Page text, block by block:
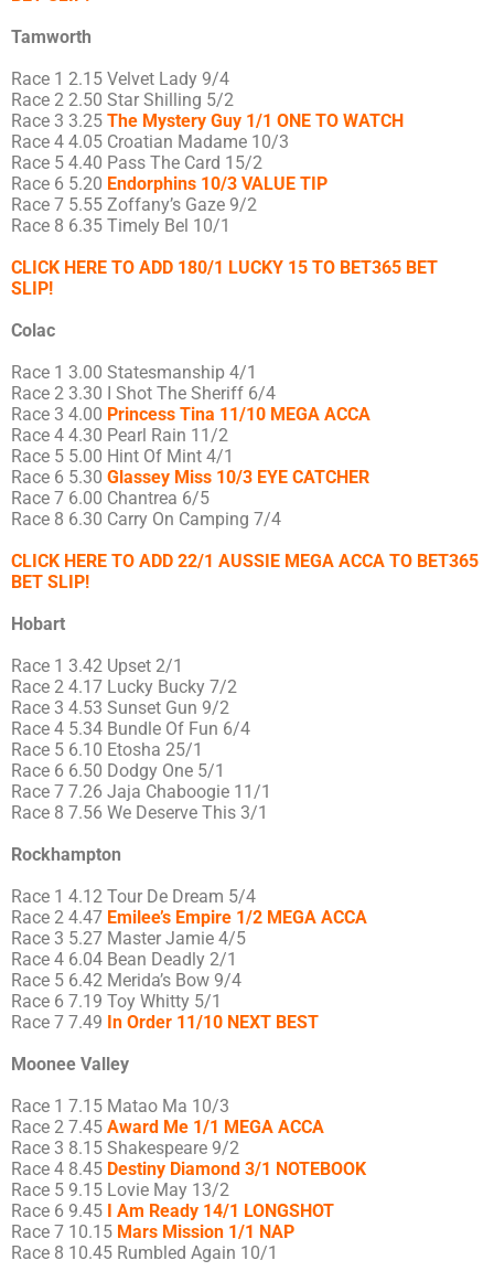
Tamworth
Race 1 2.15 Velvet Lady 9/4
Race 2 2.50 Star Shilling 5/2
Race 3 3.25 The Mystery Guy 1/1 ONE TO WATCH
Race 4 4.05 Croatian Madame 10/3
Race 5 4.40 Pass The Card 15/2
Race 6 5.20 Endorphins 10/3 VALUE TIP
Race 7 5.55 Zoffany’s Gaze 9/2
Race 8 6.35 Timely Bel 10/1
CLICK HERE TO ADD 180/1 LUCKY 15 TO BET365 BET
SLIP!
Colac
Race 1 3.00 Statesmanship 4/1
Race 2 3.30 I Shot The Sheriff 6/4
Race 3 4.00 Princess Tina 11/10 MEGA ACCA
Race 4 4.30 Pearl Rain 11/2
Race 5 5.00 Hint Of Mint 4/1
Race 6 5.30 Glassey Miss 10/3 EYE CATCHER
Race 7 6.00 Chantrea 6/5
Race 8 6.30 Carry On Camping 7/4
CLICK HERE TO ADD 22/1 AUSSIE MEGA ACCA TO BET365
BET SLIP!
Hobart
Race 1 3.42 Upset 2/1
Race 2 4.17 Lucky Bucky 7/2
Race 3 4.53 Sunset Gun 9/2
Race 4 5.34 Bundle Of Fun 6/4
Race 5 6.10 Etosha 25/1
Race 6 6.50 Dodgy One 5/1
Race 7 7.26 Jaja Chaboogie 11/1
Race 8 7.56 We Deserve This 3/1
Rockhampton
Race 1 4.12 Tour De Dream 5/4
Race 2 4.47 Emilee’s Empire 1/2 MEGA ACCA
Race 3 5.27 Master Jamie 4/5
Race 4 6.04 Bean Deadly 2/1
Race 5 6.42 Merida’s Bow 9/4
Race 6 7.19 Toy Whitty 5/1
Race 7 7.49 In Order 11/10 NEXT BEST
Moonee Valley
Race 1 7.15 Matao Ma 10/3
Race 2 7.45 Award Me 1/1 MEGA ACCA
Race 3 8.15 Shakespeare 9/2
Race 4 8.45 Destiny Diamond 3/1 NOTEBOOK
Race 5 9.15 Lovie May 13/2
Race 6 9.45
I Am Ready 14/1 LONGSHOT
Race 7 10.15 Mars Mission 1/1 NAP
Race 8 10.45 Rumbled Again 10/1